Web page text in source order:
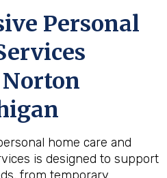
Personal
Norton
home care and
is designed to support